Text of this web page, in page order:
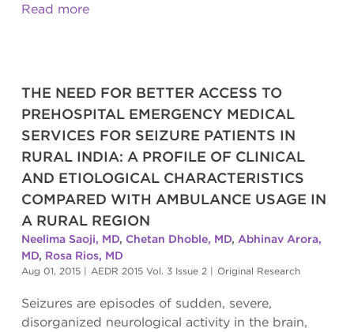
Read more
THE NEED FOR BETTER ACCESS TO
PREHOSPITAL EMERGENCY MEDICAL
SERVICES FOR SEIZURE PATIENTS IN
RURAL INDIA: A PROFILE OF CLINICAL
AND ETIOLOGICAL CHARACTERISTICS
COMPARED WITH AMBULANCE USAGE IN
A RURAL REGION
Neelima Saoji, MD, Chetan Dhoble, MD, Abhinav Arora,
MD, Rosa Rios, MD
Aug 01, 2015 | AEDR 2015 Vol. 3 Issue 2 | Original Research
Seizures are episodes of sudden, severe,
disorganized neurological activity in the brain,